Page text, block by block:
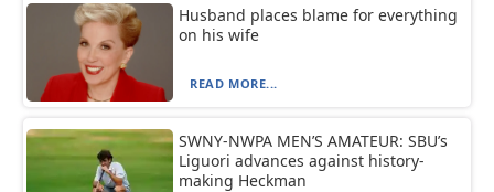
Husband places blame for everything
on his wife
READ MORE...
SWNY-NWPA MEN’S AMATEUR: SBU’s
Liguori advances against history-
making Heckman